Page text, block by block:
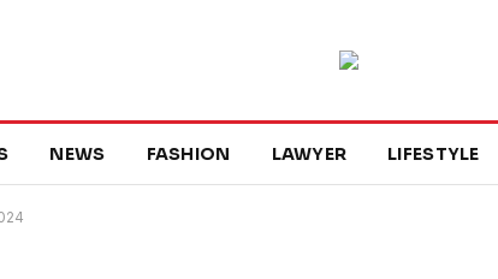
NEWS FASHION LAWYER LIFESTYLE